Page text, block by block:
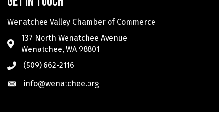
Wenatchee Valley Chamber of Commerce
137 North Wenatchee Avenue
Wenatchee, WA 98801
(509) 662-2116
info@wenatchee.org